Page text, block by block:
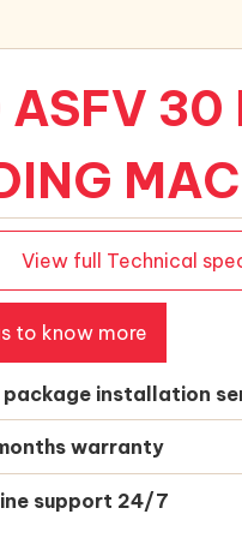
ASFV 30
View full Technical
to know more
package installation
warranty
support 24/7